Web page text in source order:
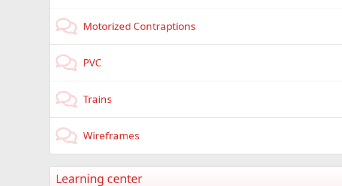
Motorized Contraptions
PVC
Trains
Wireframes
Learning center